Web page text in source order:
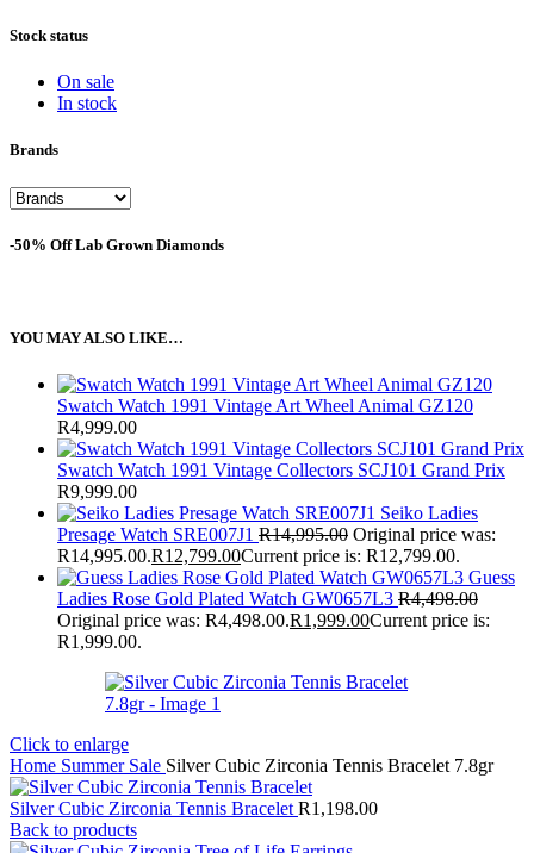
Stock status
On sale
In stock
Brands
-50% Off Lab Grown Diamonds
YOU MAY ALSO LIKE…
Swatch Watch 1991 Vintage Art Wheel Animal GZ120
R4,999.00
Swatch Watch 1991 Vintage Collectors SCJ101 Grand Prix
R9,999.00
Seiko Ladies
Presage Watch SRE007J1 R14,995.00 Original price was:
R14,995.00.R12,799.00Current price is: R12,799.00.
Guess
Ladies Rose Gold Plated Watch GW0657L3 R4,498.00
Original price was: R4,498.00.R1,999.00Current price is:
R1,999.00.
Click to enlarge
Home Summer Sale Silver Cubic Zirconia Tennis Bracelet 7.8gr
Silver Cubic Zirconia Tennis Bracelet R1,198.00
Back to products